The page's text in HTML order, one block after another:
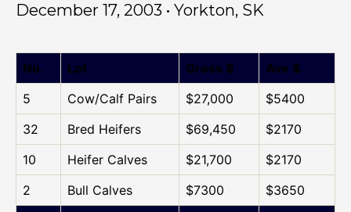
December 17, 2003 • Yorkton, SK
No. Lot Gross $
Ave $
5
Cow/Calf Pairs $27,000
$5400
32
Bred Heifers $69,450
$2170
10
Heifer Calves $21,700
$2170
2
Bull Calves $7300
$3650